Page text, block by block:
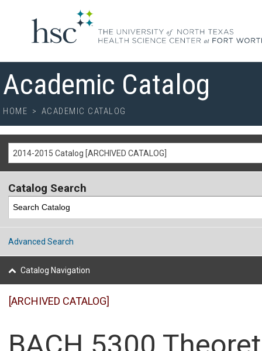
Academic Catalog
HOME > ACADEMIC CATALOG
2014-2015 Catalog [ARCHIVED CATALOG]
Catalog Search
Advanced Search
Catalog Navigation
[ARCHIVED CATALOG]